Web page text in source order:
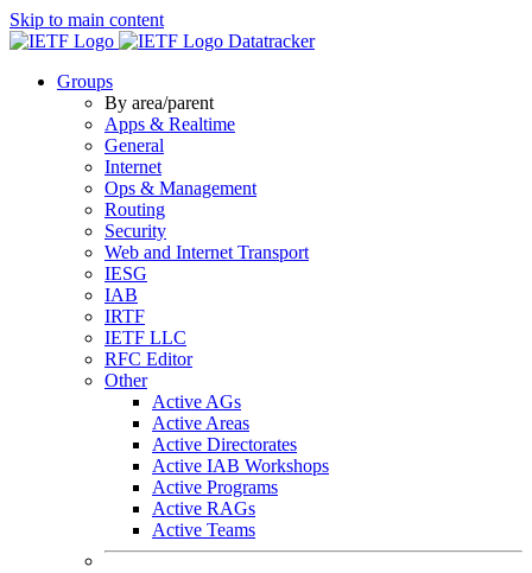
Skip to main content
Datatracker
Groups
By area/parent
Apps & Realtime
General
Internet
Ops & Management
Routing
Security
Web and Internet Transport
IESG
IAB
IRTF
IETF LLC
RFC Editor
Other
Active AGs
Active Areas
Active Directorates
Active IAB Workshops
Active Programs
Active RAGs
Active Teams